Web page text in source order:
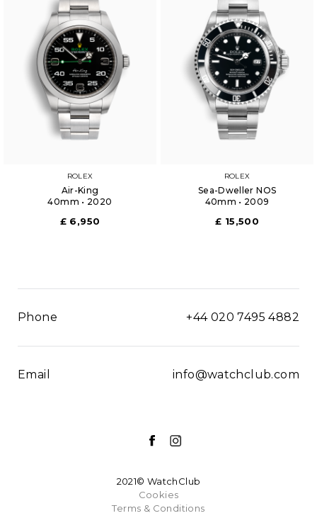
ROLEX
Air-King
40mm • 2020
£ 6,950
ROLEX
Sea-Dweller NOS
40mm • 2009
£ 15,500
Phone +44 020 7495 4882
Email info@watchclub.com
2021© WatchClub
Cookies
Terms & Conditions